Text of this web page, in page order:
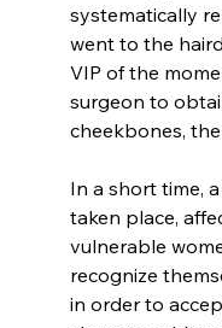
systematically
went to the
VIP of the
surgeon to
cheekbones,
In a short time,
taken place,
vulnerable
recognize
in order to